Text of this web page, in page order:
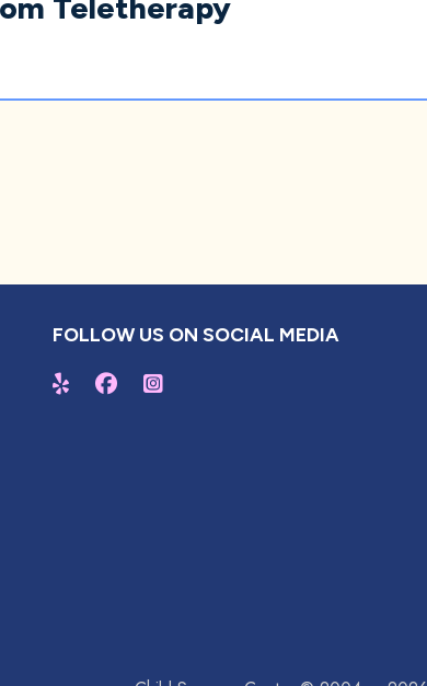
FOLLOW US ON SOCIAL MEDIA